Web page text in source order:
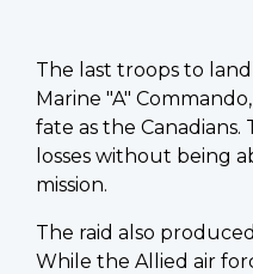
The last troops to
Marine "A"
fate as the
losses without being
mission.
The raid also
While the Allied air